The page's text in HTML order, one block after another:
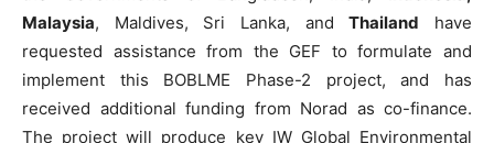
Malaysia, Maldives, Sri Lanka, andThailand have
requested assistance from the GEF to formulate and
implement this BOBLME Phase-2 project, and has
received additional funding from Norad as co-finance.
The project will produce key IW Global Environmental